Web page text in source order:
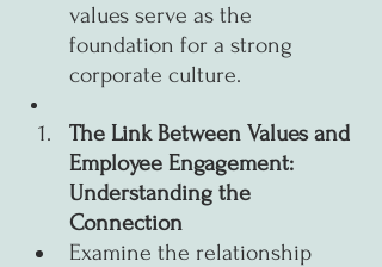
values serve as the
foundation for a strong
corporate culture.
The Link Between Values and
Employee Engagement:
Understanding the
Connection
Examine the relationship